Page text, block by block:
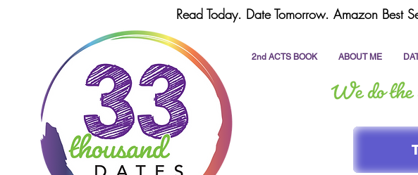
2nd ACTS BOOK ABOUT ME
Read Today. Date Tomorrow. Amazon